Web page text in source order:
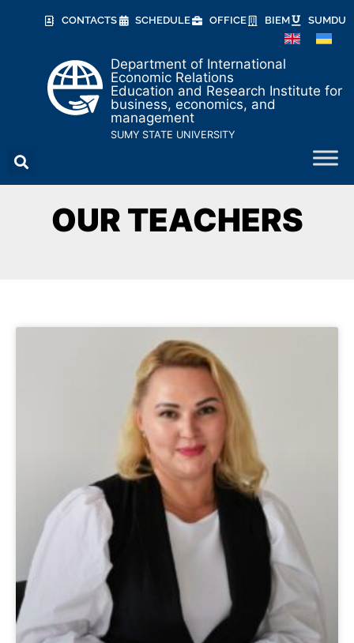
CONTACTS SCHEDULE OFFICE BIEM SUMDU
Department of International
Economic Relations
Education and Research Institute for
business, economics, and
management
SUMY STATE UNIVERSITY
OUR TEACHERS